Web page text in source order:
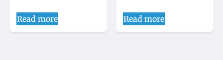
Read more Read more